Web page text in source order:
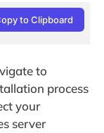
to Clipboard
to
process
your
server